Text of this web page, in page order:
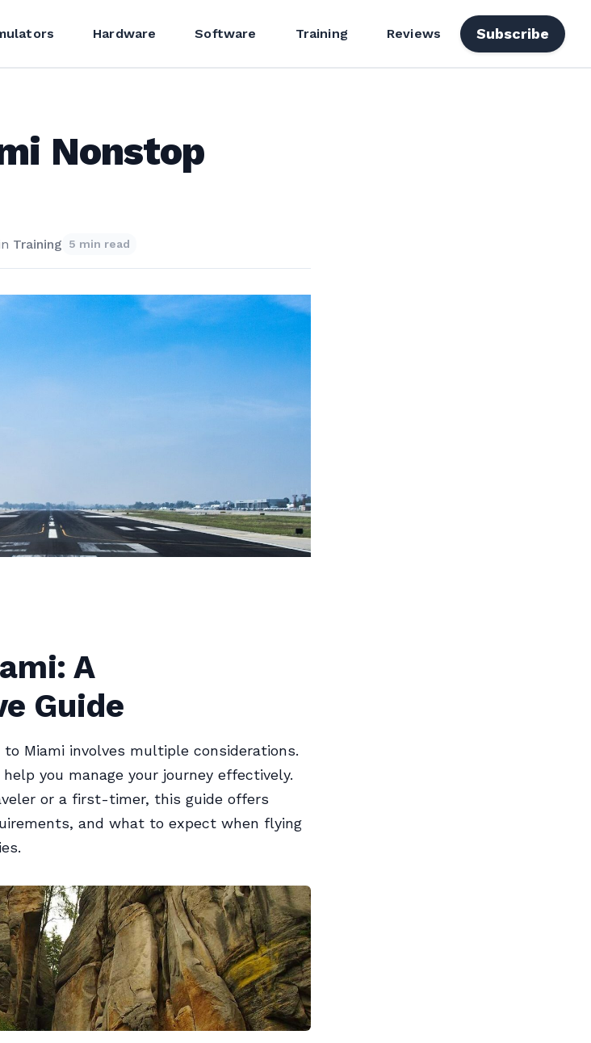
Hardware Software Training Reviews Subscribe
Nonstop
Training 5 min read
A
Guide
Miami involves multiple considerations.
you manage your journey effectively.
or a first-timer, this guide offers
and what to expect when flying